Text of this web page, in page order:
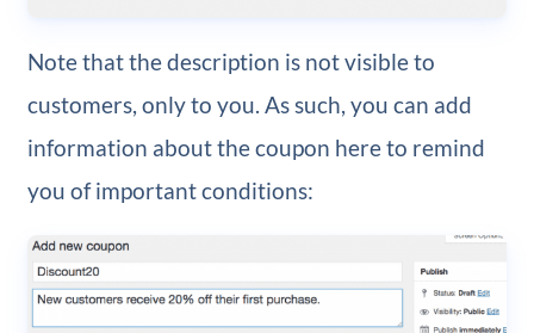
Note that the description is not visible to
customers, only to you. As such, you can add
information about the coupon here to remind
you of important conditions: